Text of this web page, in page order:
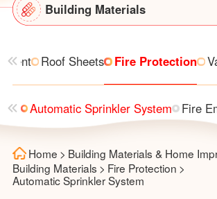
Building Materials
Roof Sheets Fire Protection
Automatic Sprinkler System Fire
Home > Building Materials & Home
Building Materials > Fire Protection >
Automatic Sprinkler System